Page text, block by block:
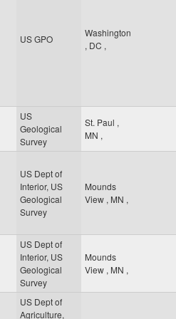
US GPO
Washington
, DC ,
US
Geological
Survey
St. Paul ,
MN ,
US Dept of
Interior, US
Geological
Survey
Mounds
View , MN ,
US Dept of
Interior, US
Geological
Survey
Mounds
View , MN ,
US Dept of
Agriculture,